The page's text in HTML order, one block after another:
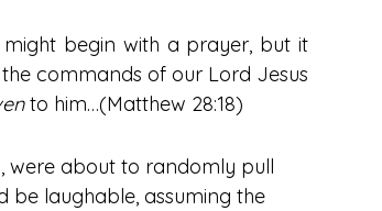
begin with a prayer, but it
commands of our Lord Jesus
to him…(Matthew 28:18)
were about to randomly pull
be laughable, assuming the